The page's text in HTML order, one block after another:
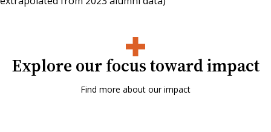
Explore our focus toward impact
Find more about our impact